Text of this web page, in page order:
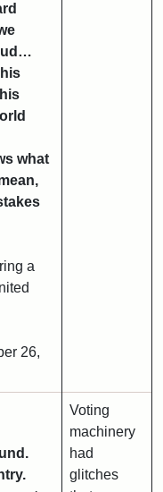
what
a
26,
Voting
machinery
had
glitches